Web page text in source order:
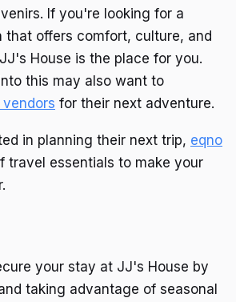
If you're looking for a
that offers comfort, culture, and
House is the place for you.
this may also want to
for their next adventure.
in planning their next trip, eqno
travel essentials to make your
your stay at JJ's House by
taking advantage of seasonal